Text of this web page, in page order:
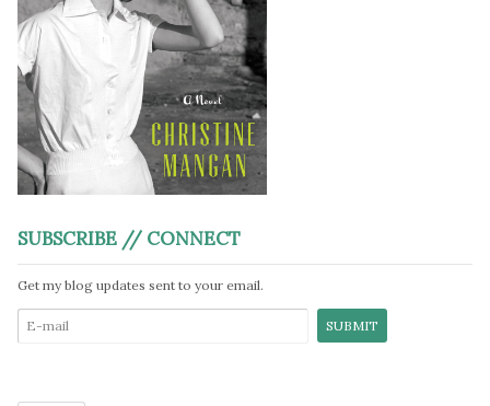
SUBSCRIBE // CONNECT
Get my blog updates sent to your email.